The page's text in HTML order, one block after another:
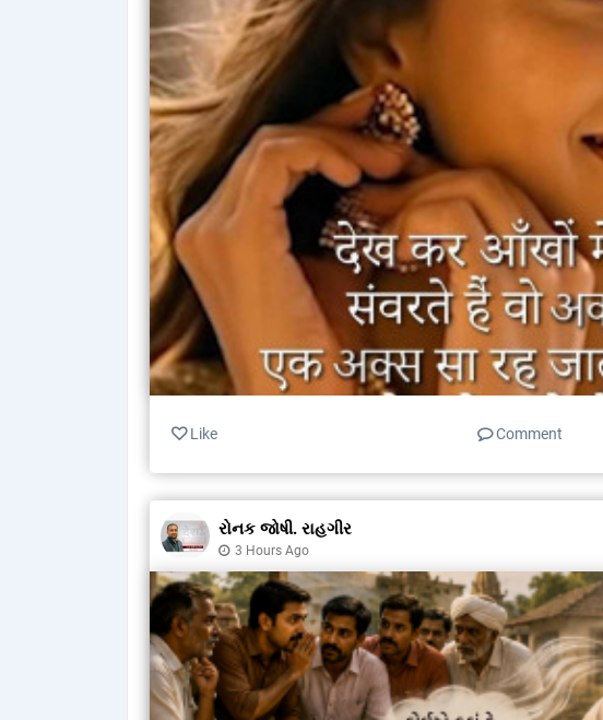
Like Comment
રોનક જોષી. રાહગીર
3 Hours Ago